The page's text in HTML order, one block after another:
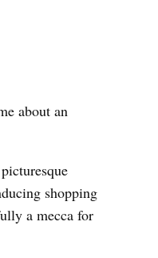
about an
shopping
a mecca for